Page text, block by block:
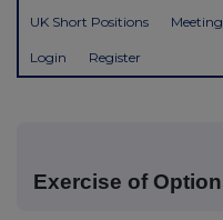
UK Short Positions
Login Register
Exercise of